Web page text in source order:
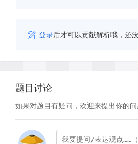
登录后才可以贡献解析哦，还
题目讨论
如果对题目有疑问，欢迎来提出你的